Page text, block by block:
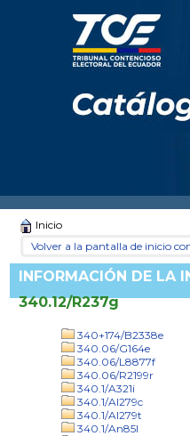
Inicio
Volver a la pantalla de inicio
INFORMACIÓN DE LA
340.12/R237g
340+174/B2338e
340.06/G164e
340.06/L8877f
340.06/R2199r
340.1/A321i
340.1/Al279c
340.1/Al279t
340.1/An85l